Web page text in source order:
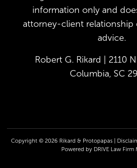
information only and
attorney-client relationship
advice.
Robert G. Rikard | 2110
Columbia, SC
Copyright © 2026 Rikard & Protopapas |
Powered by DRIVE Law